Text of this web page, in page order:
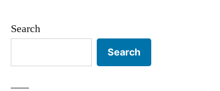
Search
Search